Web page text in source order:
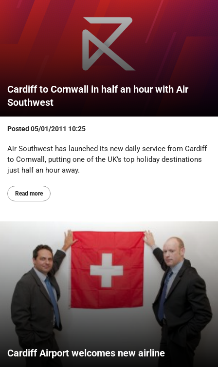
Cardiff to Cornwall in half an hour with Air
Southwest
Posted 05/01/2011 10:25
Air Southwest has launched its new daily service from Cardiff
to Cornwall, putting one of the UK’s top holiday destinations
just half an hour away.
Read more
Cardiff Airport welcomes new airline